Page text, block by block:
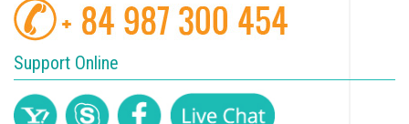
Support Online